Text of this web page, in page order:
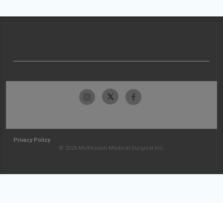
Privacy Policy
© 2026 McKesson Medical-Surgical Inc.